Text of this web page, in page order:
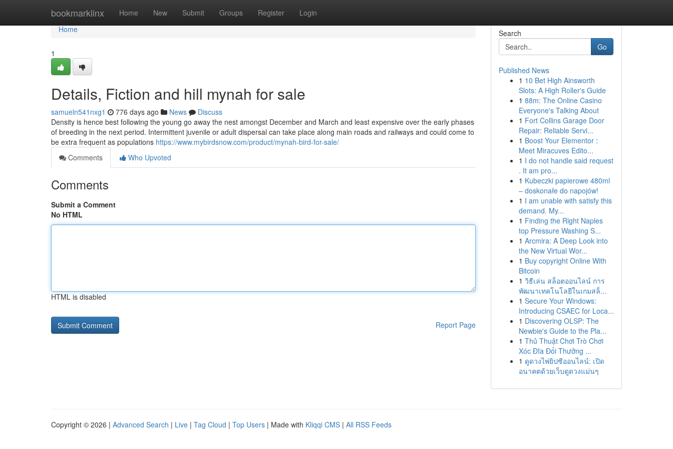
bookmarklinx Home New Submit Groups Register Login
Home
Home
1
Details, Fiction and hill mynah for sale
samueln541nxg1 776 days ago News
Discuss
Density is hence best following the young go away the nest amongst December and March and least expensive over the early phases
of breeding in the next period. Intermittent juvenile or adult dispersal can take place along main roads and railways and could come to
be extra frequent as populations https://www.mybirdsnow.com/product/mynah-bird-for-sale/
Comments
Who Upvoted
Comments
Submit a Comment
No HTML
HTML is disabled
Report Page
Search
Go
Published News
1 10 Bet High Ainsworth
Slots: A High Roller's Guide
1 88m: The Online Casino
Everyone's Talking About
1 Fort Collins Garage Door
Repair: Reliable Servi...
1 Boost Your Elementor :
Meet Miracuves Edito...
1 I do not handle said request
. It am pro...
1 Kubeczki papierowe 480ml
– doskonałe do napojów!
1 I am unable with satisfy this
demand. My...
1 Finding the Right Naples
top Pressure Washing S...
1 Arcmira: A Deep Look into
the New Virtual Wor...
1 Buy copyright Online With
Bitcoin
1 วิธีเล่น สล็อตออนไลน์ การ
พัฒนาเทคโนโลยีในเกมสล็...
1 Secure Your Windows:
Introducing CSAEC for Loca...
1 Discovering OLSP: The
Newbie's Guide to the Pla...
1 Thủ Thuật Chơi Trò Chơi
Xóc Đĩa Đổi Thưởng ...
1 ดูดวงไพ่ยิปซีออนไลน์: เปิด
อนาคตด้วยเว็บดูดวงแม่นๆ
Copyright © 2026 | Advanced Search | Live | Tag Cloud | Top Users | Made with Kliqqi CMS | All RSS Feeds